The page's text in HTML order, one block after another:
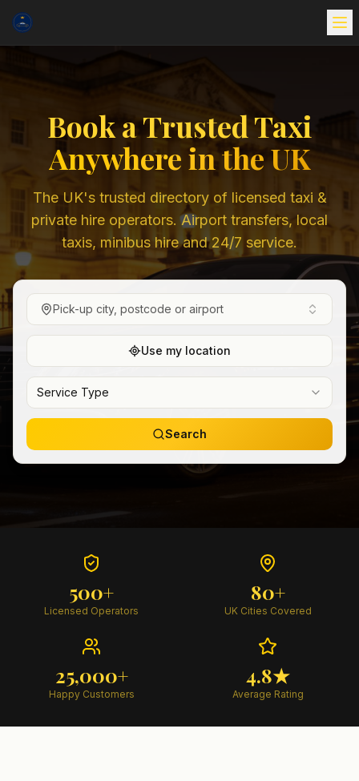
Book a Trusted Taxi
Anywhere in the UK
The UK's trusted directory of licensed taxi &
private hire operators. Airport transfers, local
taxis, minibus hire and 24/7 service.
Pick-up city, postcode or airport
Use my location
Service Type
Search
500+
Licensed Operators
80+
UK Cities Covered
25,000+
Happy Customers
4.8★
Average Rating